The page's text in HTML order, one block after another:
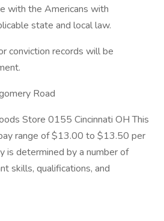
with the Americans with
state and local law.
conviction records will be
Road
Store 0155 Cincinnati OH This
range of $13.00 to $13.50 per
is determined by a number of
skills, qualifications, and